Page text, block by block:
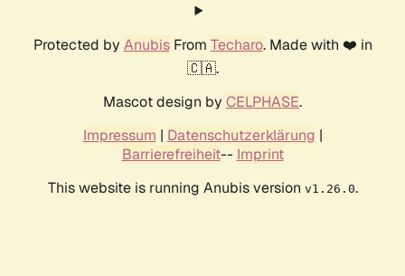
Protected by AnubisFrom Techaro. Made with ❤️ in
🇨🇦.
Mascot design by CELPHASE.
Impressum | Datenschutzerklärung |
Barrierefreiheit-- Imprint
This website is running Anubis version v1.26.0.